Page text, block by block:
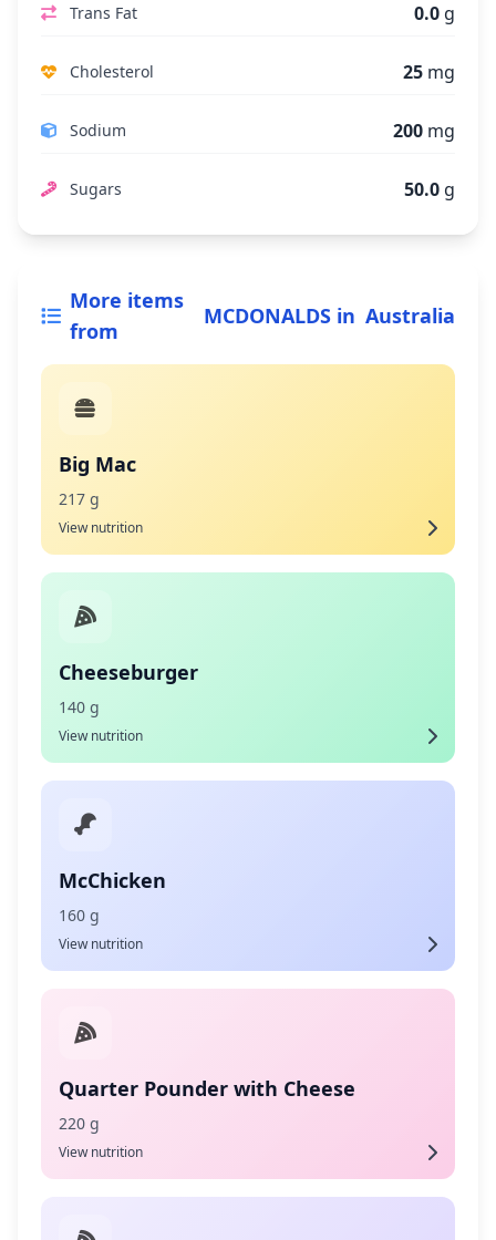
Trans Fat 0.0 g
Cholesterol 25 mg
Sodium 200 mg
Sugars 50.0 g
More items
from
MCDONALDS in Australia
Big Mac
217 g
View nutrition
Cheeseburger
140 g
View nutrition
McChicken
160 g
View nutrition
Quarter Pounder with Cheese
220 g
View nutrition